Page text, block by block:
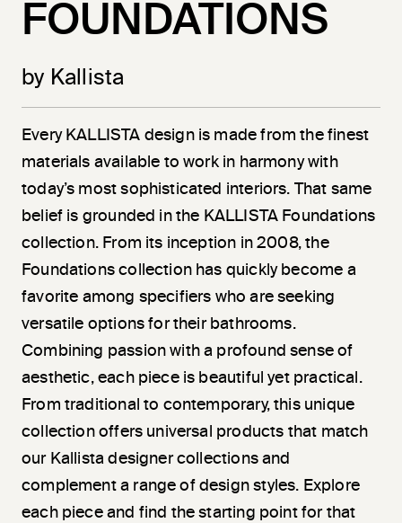
FOUNDATIONS
by Kallista
Every KALLISTA design is made from the finest
materials available to work in harmony with
today’s most sophisticated interiors. That same
belief is grounded in the KALLISTA Foundations
collection. From its inception in 2008, the
Foundations collection has quickly become a
favorite among specifiers who are seeking
versatile options for their bathrooms.
Combining passion with a profound sense of
aesthetic, each piece is beautiful yet practical.
From traditional to contemporary, this unique
collection offers universal products that match
our Kallista designer collections and
complement a range of design styles. Explore
each piece and find the starting point for that